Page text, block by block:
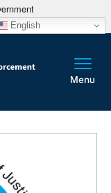
English